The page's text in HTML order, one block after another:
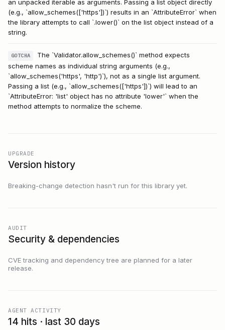
an unpacked iterable as arguments. Passing a list object directly
(e.g., `allow_schemes(['https'])`) results in an `AttributeError` when
the library attempts to call `.lower()` on the list object instead of a
string.
GOTCHA
The `Validator.allow_schemes()` method expects
scheme names as individual string arguments (e.g.,
`allow_schemes('https', 'http')`), not as a single list argument.
Passing a list (e.g., `allow_schemes(['https'])`) will lead to an
`AttributeError: 'list' object has no attribute 'lower'` when the
method attempts to normalize the scheme.
UPGRADE
Version history
Breaking-change detection hasn't run for this library yet.
AUDIT
Security & dependencies
CVE tracking and dependency tree are planned for a later
release.
AGENT ACTIVITY
14 hits · last 30 days